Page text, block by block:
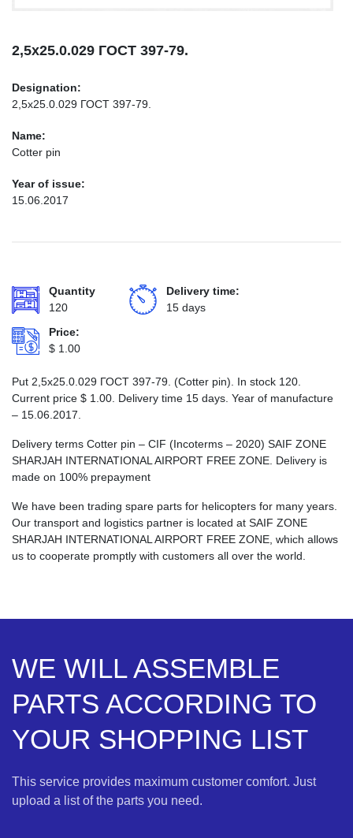
2,5х25.0.029 ГОСТ 397-79.
Designation:
2,5х25.0.029 ГОСТ 397-79.
Name:
Cotter pin
Year of issue:
15.06.2017
Quantity
120
Delivery time:
15 days
Price:
$ 1.00
Put 2,5х25.0.029 ГОСТ 397-79. (Cotter pin). In stock 120.
Current price $ 1.00 . Delivery time 15 days. Year of manufacture
– 15.06.2017.
Delivery terms Cotter pin – CIF (Incoterms – 2020) SAIF ZONE
SHARJAH INTERNATIONAL AIRPORT FREE ZONE. Delivery is
made on 100% prepayment
We have been trading spare parts for helicopters for many years.
Our transport and logistics partner is located at SAIF ZONE
SHARJAH INTERNATIONAL AIRPORT FREE ZONE, which allows
us to cooperate promptly with customers all over the world.
WE WILL ASSEMBLE
PARTS ACCORDING TO
YOUR SHOPPING LIST
This service provides maximum customer comfort. Just
upload a list of the parts you need.